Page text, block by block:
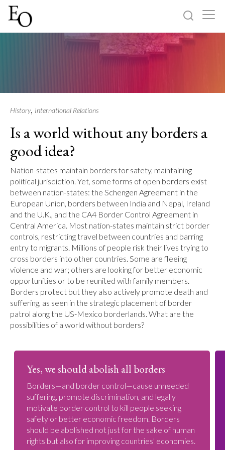
About
History, International Relations
Is a world without any borders a
good idea?
Nation-states maintain borders for safety, maintaining
political jurisdiction. Yet, some forms of open borders exist
between nation-states: the Schengen Agreement in the
European Union, borders between India and Nepal, Ireland
and the U.K., and the CA4 Border Control Agreement in
Central America. Most nation-states maintain strict border
controls, restricting travel between countries and barring
entry to migrants. Millions of people risk their lives trying to
cross borders into other countries. Some are fleeing
violence and war; others are looking for better economic
opportunities or to be reunited with family members.
Borders protect but they also actively promote death and
suffering, as seen in the strategic placement of border
patrol along the US-Mexico borderlands. What are the
possibilities of a world without borders?
Yes, we should abolish all borders
Borders—and border control—cause unneeded
suffering, promote discrimination, and legally
motivate border control to kill people seeking
safety or better economic freedom. Borders
should be abolished not just for the sake of human
rights but also for improving countries' economies.